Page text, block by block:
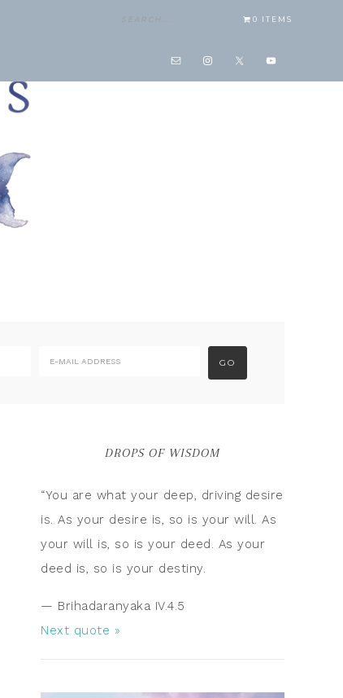
0 ITEMS
DROPS OF WISDOM
“You are what your deep, driving desire
is. As your desire is, so is your will. As
your will is, so is your deed. As your
deed is, so is your destiny.
— Brihadaranyaka IV.4.5
Next quote »